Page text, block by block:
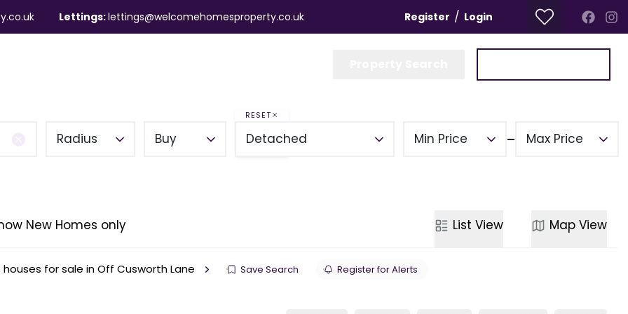
Lettings:lettings@welcomehomesproperty.co.uk Register / Login
Radius Buy
RESET
Detached Min Price Max Price
New Homes only List View Map View
for sale in Off Cusworth Lane Save Search Register for Alerts